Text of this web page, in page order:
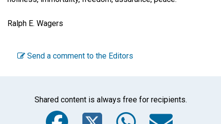
Ralph E. Wagers
Send a comment to the Editors
Shared content is always free for recipients.
Facebook
Twitter